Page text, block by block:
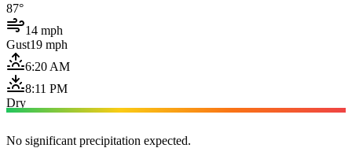
87°
14 mph
Gust19 mph
6:20 AM
8:11 PM
Dry
No significant precipitation expected.